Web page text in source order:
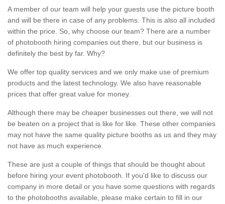
A member of our team will help your guests use the picture booth
and will be there in case of any problems. This is also all included
within the price. So, why choose our team? There are a number
of photobooth hiring companies out there, but our business is
definitely the best by far. Why?
We offer top quality services and we only make use of premium
products and the latest technology. We also have reasonable
prices that offer great value for money.
Although there may be cheaper businesses out there, we will not
be beaten on a project that is like for like. These other companies
may not have the same quality picture booths as us and they may
not have as much experience.
These are just a couple of things that should be thought about
before hiring your event photobooth. If you'd like to discuss our
company in more detail or you have some questions with regards
to the photobooths available, please make certain to fill in our